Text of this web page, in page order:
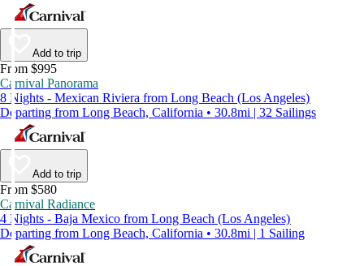
Add to trip
From $995
Carnival Panorama
8 Nights - Mexican Riviera from Long Beach (Los Angeles)
Departing from Long Beach, California • 30.8mi | 32 Sailings
Add to trip
From $580
Carnival Radiance
4 Nights - Baja Mexico from Long Beach (Los Angeles)
Departing from Long Beach, California • 30.8mi | 1 Sailing